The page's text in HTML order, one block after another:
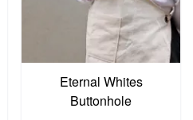
Eternal Whites
Buttonhole